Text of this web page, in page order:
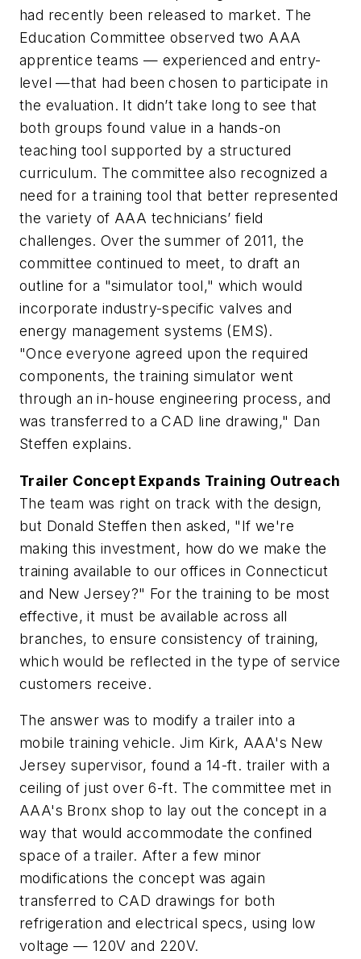
had recently been released to market. The
Education Committee observed two AAA
apprentice teams — experienced and entry-
level —that had been chosen to participate in
the evaluation. It didn’t take long to see that
both groups found value in a hands-on
teaching tool supported by a structured
curriculum. The committee also recognized a
need for a training tool that better represented
the variety of AAA technicians’ field
challenges. Over the summer of 2011, the
committee continued to meet, to draft an
outline for a "simulator tool," which would
incorporate industry-specific valves and
energy management systems (EMS).
"Once everyone agreed upon the required
components, the training simulator went
through an in-house engineering process, and
was transferred to a CAD line drawing," Dan
Steffen explains.
Trailer Concept Expands Training Outreach
The team was right on track with the design,
but Donald Steffen then asked, "If we're
making this investment, how do we make the
training available to our offices in Connecticut
and New Jersey?" For the training to be most
effective, it must be available across all
branches, to ensure consistency of training,
which would be reflected in the type of service
customers receive.
The answer was to modify a trailer into a
mobile training vehicle. Jim Kirk, AAA's New
Jersey supervisor, found a 14-ft. trailer with a
ceiling of just over 6-ft. The committee met in
AAA's Bronx shop to lay out the concept in a
way that would accommodate the confined
space of a trailer. After a few minor
modifications the concept was again
transferred to CAD drawings for both
refrigeration and electrical specs, using low
voltage — 120V and 220V.